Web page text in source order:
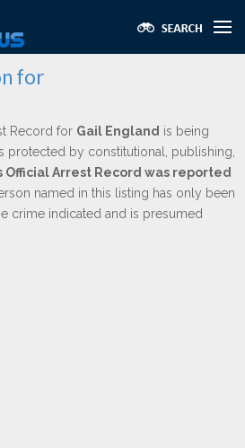
for
Record for Gail England is being
protected by constitutional, publishing,
Official Arrest Record was reported
named in this listing has only been
crime indicated and is presumed